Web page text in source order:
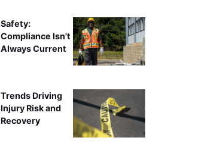
Safety:
Compliance Isn't
Always Current
Trends Driving
Injury Risk and
Recovery